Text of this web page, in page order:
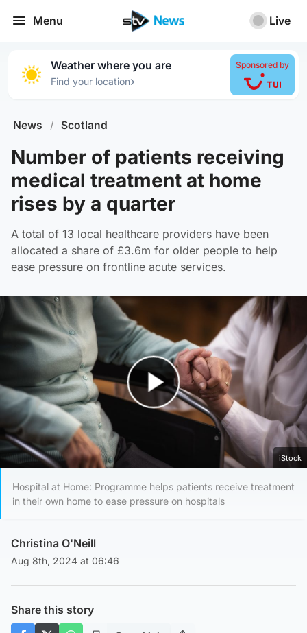
Menu Live
Weather where you are
Find your location›
Sponsored by
News / Scotland
Number of patients receiving
medical treatment at home
rises by a quarter
A total of 13 local healthcare providers have been
allocated a share of £3.6m for older people to help
ease pressure on frontline acute services.
Play Video
iStock
Hospital at Home: Programme helps patients receive treatment
in their own home to ease pressure on hospitals
Christina O'Neill
Aug 8th, 2024 at 06:46
Share this story